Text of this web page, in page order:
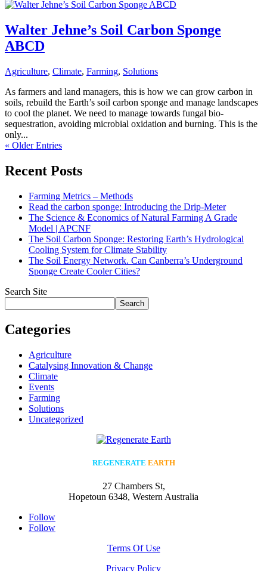
Walter Jehne’s Soil Carbon Sponge
ABCD
Agriculture, Climate, Farming, Solutions
As farmers and land managers, this is how we can grow carbon in
soils, rebuild the Earth’s soil carbon sponge and manage landscapes
to cool the planet. We need to manage towards fungal bio-
sequestration, avoiding microbial oxidation and burning. This is the
only...
« Older Entries
Recent Posts
Farming Metrics – Methods
Read the carbon sponge: Introducing the Drip-Meter
The Science & Economics of Natural Farming A Grade
Model | APCNF
The Soil Carbon Sponge: Restoring Earth’s Hydrological
Cooling System for Climate Stability
The Soil Energy Network. Can Canberra’s Underground
Sponge Create Cooler Cities?
Search Site
Search
Categories
Agriculture
Catalysing Innovation & Change
Climate
Events
Farming
Solutions
Uncategorized
REGENERATE EARTH
27 Chambers St,
Hopetoun 6348, Western Australia
Follow
Follow
Terms Of Use
Privacy Policy